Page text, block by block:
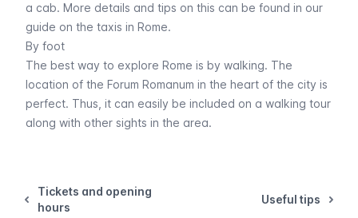
a cab. More details and tips on this can be found in our
guide on the taxis in Rome.
By foot
The best way to explore Rome is by walking. The
location of the Forum Romanum in the heart of the city is
perfect. Thus, it can easily be included on a walking tour
along with other sights in the area.
Tickets and opening
hours
Useful tips